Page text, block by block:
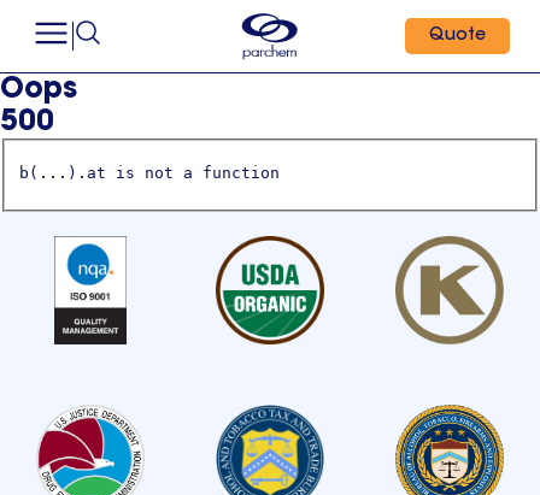
Quote
Oops
500
b(...).at is not a function